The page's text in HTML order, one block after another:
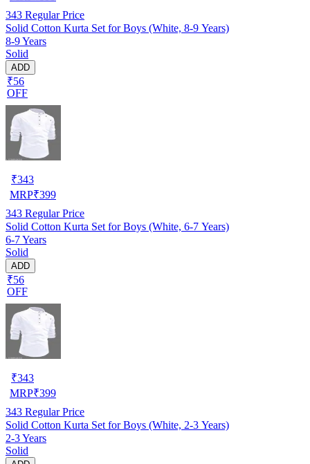
343 Regular Price
Solid Cotton Kurta Set for Boys (White, 8-9 Years)
8-9 Years
Solid
ADD
₹56
OFF
₹343
MRP₹399
343 Regular Price
Solid Cotton Kurta Set for Boys (White, 6-7 Years)
6-7 Years
Solid
ADD
₹56
OFF
₹343
MRP₹399
343 Regular Price
Solid Cotton Kurta Set for Boys (White, 2-3 Years)
2-3 Years
Solid